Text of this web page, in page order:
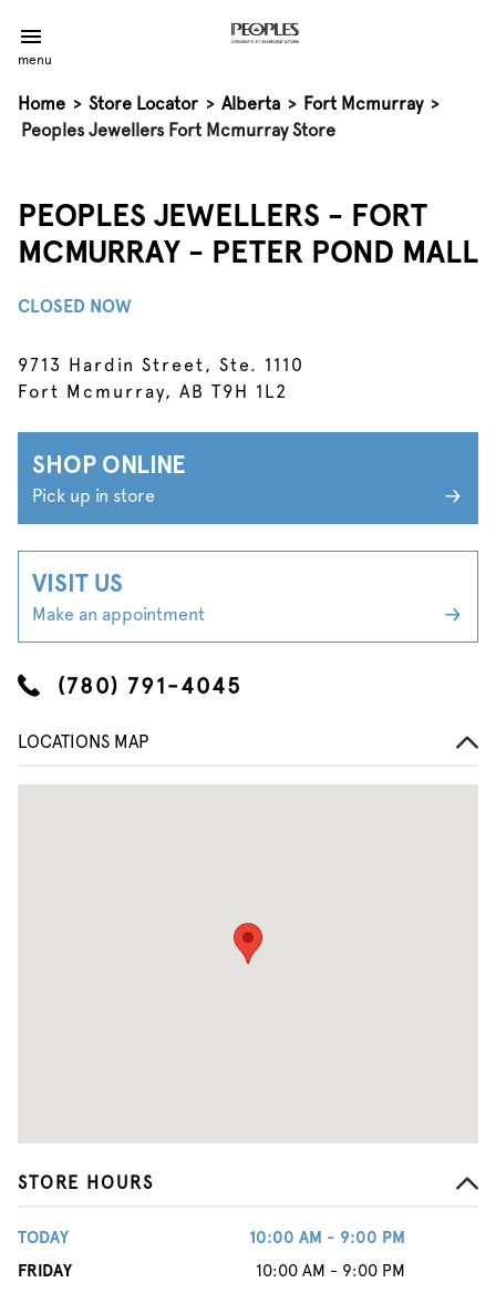
menu
Home > Store Locator > Alberta > Fort Mcmurray >
Peoples Jewellers Fort Mcmurray Store
PEOPLES JEWELLERS - FORT
MCMURRAY - PETER POND MALL
CLOSED NOW
9713 Hardin Street, Ste. 1110
Fort Mcmurray, AB T9H 1L2
SHOP ONLINE
Pick up in store
VISIT US
Make an appointment
(780) 791-4045
STORE HOURS
TODAY
10:00 AM - 9:00 PM
FRIDAY
10:00 AM - 9:00 PM
LOCATIONS MAP